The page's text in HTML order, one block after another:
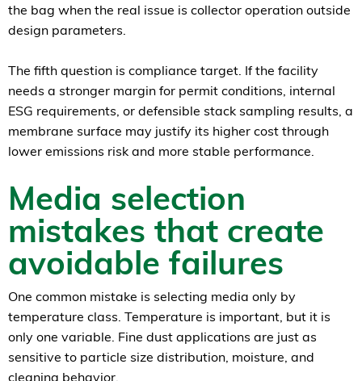
the bag when the real issue is collector operation outside
design parameters.
The fifth question is compliance target. If the facility
needs a stronger margin for permit conditions, internal
ESG requirements, or defensible stack sampling results, a
membrane surface may justify its higher cost through
lower emissions risk and more stable performance.
Media selection
mistakes that create
avoidable failures
One common mistake is selecting media only by
temperature class. Temperature is important, but it is
only one variable. Fine dust applications are just as
sensitive to particle size distribution, moisture, and
cleaning behavior.